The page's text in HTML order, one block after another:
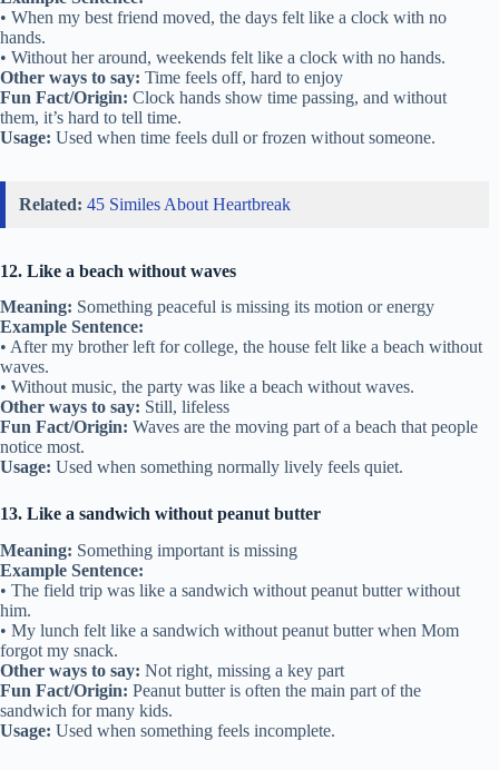
• When my best friend moved, the days felt like a clock with no
hands.
• Without her around, weekends felt like a clock with no hands.
Other ways to say: Time feels off, hard to enjoy
Fun Fact/Origin: Clock hands show time passing, and without
them, it’s hard to tell time.
Usage: Used when time feels dull or frozen without someone.
Related: 45 Similes About Heartbreak
12. Like a beach without waves
Meaning: Something peaceful is missing its motion or energy
Example Sentence:
• After my brother left for college, the house felt like a beach without
waves.
• Without music, the party was like a beach without waves.
Other ways to say: Still, lifeless
Fun Fact/Origin: Waves are the moving part of a beach that people
notice most.
Usage: Used when something normally lively feels quiet.
13. Like a sandwich without peanut butter
Meaning: Something important is missing
Example Sentence:
• The field trip was like a sandwich without peanut butter without
him.
• My lunch felt like a sandwich without peanut butter when Mom
forgot my snack.
Other ways to say: Not right, missing a key part
Fun Fact/Origin: Peanut butter is often the main part of the
sandwich for many kids.
Usage: Used when something feels incomplete.